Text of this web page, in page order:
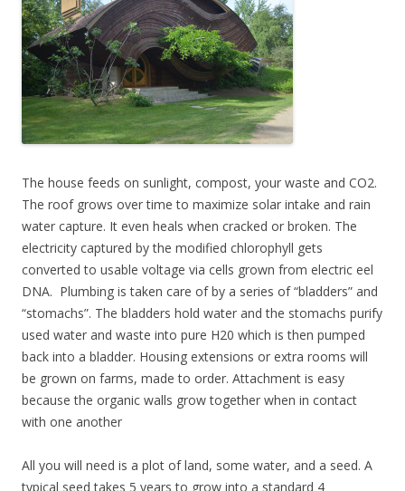
The house feeds on sunlight, compost, your waste and CO2.
The roof grows over time to maximize solar intake and rain
water capture. It even heals when cracked or broken. The
electricity captured by the modified chlorophyll gets
converted to usable voltage via cells grown from electric eel
DNA. Plumbing is taken care of by a series of “bladders” and
“stomachs”. The bladders hold water and the stomachs purify
used water and waste into pure H20 which is then pumped
back into a bladder. Housing extensions or extra rooms will
be grown on farms, made to order. Attachment is easy
because the organic walls grow together when in contact
with one another
All you will need is a plot of land, some water, and a seed. A
typical seed takes 5 years to grow into a standard 4